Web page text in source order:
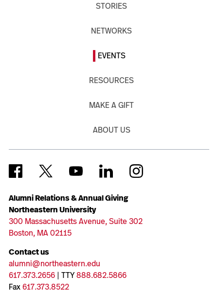
Alumni Relations & Annual Giving
Northeastern University
300 Massachusetts Avenue, Suite 302
Boston, MA 02115
Contact us
alumni@northeastern.edu
617.373.2656| TTY888.682.5866
Fax617.373.8522
STORIES
NETWORKS
EVENTS
RESOURCES
MAKE A GIFT
ABOUT US